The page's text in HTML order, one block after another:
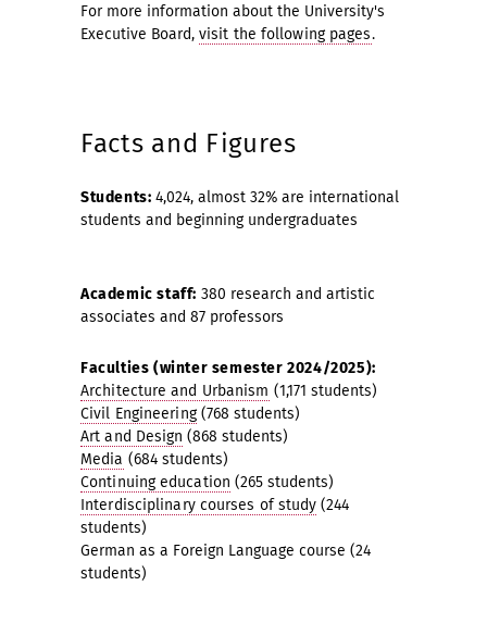
For more information about the University's
Executive Board, visit the following pages.
Facts and Figures
Students: 4,024, almost 32% are international
students and beginning undergraduates
Academic staff: 380 research and artistic
associates and 87 professors
Faculties (winter semester 2024/2025):
Architecture and Urbanism (1,171 students)
Civil Engineering(768 students)
Art and Design (868 students)
Media (684 students)
Continuing education (265 students)
Interdisciplinary courses of study (244
students)
German as a Foreign Language course (24
students)